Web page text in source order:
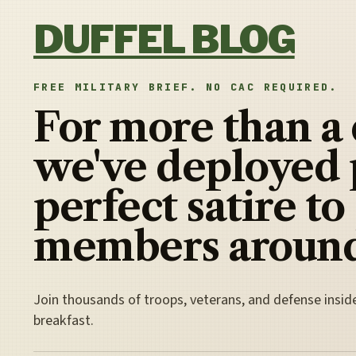
DUFFEL BLOG
FREE MILITARY BRIEF. NO CAC REQUIRED.
For more than a
we've deployed
perfect satire to
members
Join thousands of troops, veterans, and defense
breakfast.